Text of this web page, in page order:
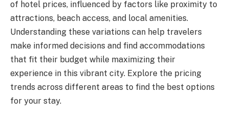
of hotel prices, influenced by factors like proximity to
attractions, beach access, and local amenities.
Understanding these variations can help travelers
make informed decisions and find accommodations
that fit their budget while maximizing their
experience in this vibrant city. Explore the pricing
trends across different areas to find the best options
for your stay.